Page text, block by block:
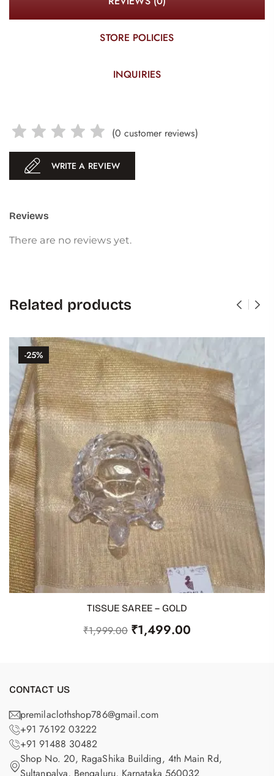
STORE POLICIES
INQUIRIES
(0 customer reviews)
WRITE A REVIEW
Reviews
There are no reviews yet.
Related products
-25%
ADD TO CART
TISSUE SAREE – GOLD
₹1,999.00 ₹1,499.00
CONTACT US
premilaclothshop786@gmail.com
+91 76192 03222
+91 91488 30482
Shop No. 20, RagaShika Building, 4th Main Rd,